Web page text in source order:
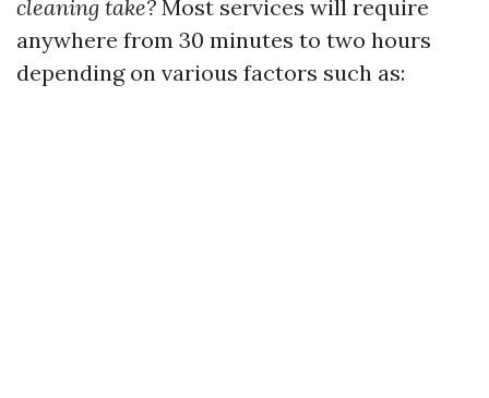
cleaning take? Most services will require
anywhere from 30 minutes to two hours
depending on various factors such as: